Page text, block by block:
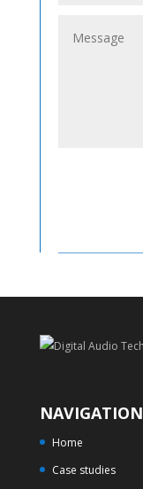
NAVIGATION
Home
Case studies